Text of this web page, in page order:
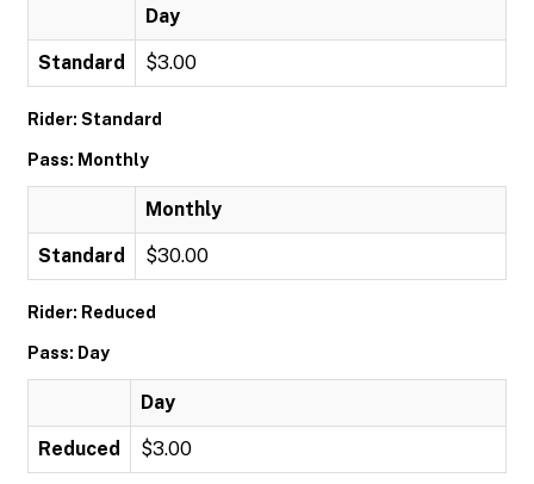
Day
Standard $3.00
Rider: Standard
Pass: Monthly
Monthly
Standard $30.00
Rider: Reduced
Pass: Day
Day
Reduced $3.00